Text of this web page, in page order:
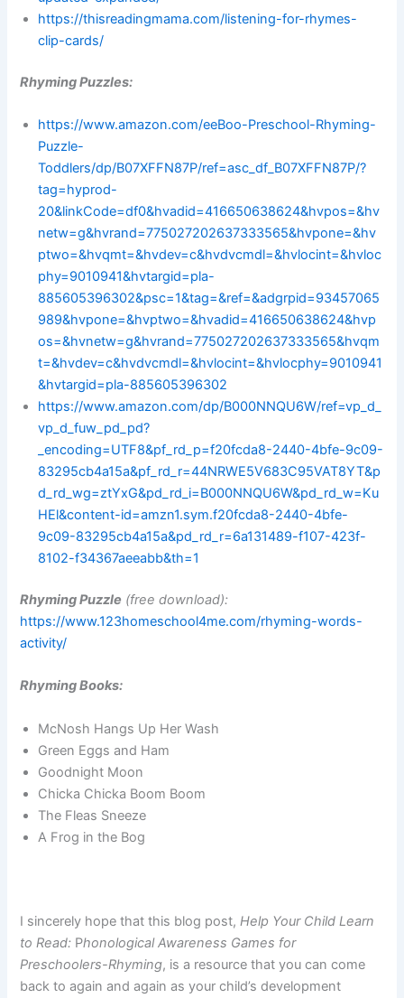
https://thisreadingmama.com/listening-for-rhymes-
clip-cards/
Rhyming Puzzles:
https://www.amazon.com/eeBoo-Preschool-Rhyming-
Puzzle-
Toddlers/dp/B07XFFN87P/ref=asc_df_B07XFFN87P/?
tag=hyprod-
20&linkCode=df0&hvadid=416650638624&hvpos=&hv
netw=g&hvrand=775027202637333565&hvpone=&hv
ptwo=&hvqmt=&hvdev=c&hvdvcmdl=&hvlocint=&hvloc
phy=9010941&hvtargid=pla-
885605396302&psc=1&tag=&ref=&adgrpid=93457065
989&hvpone=&hvptwo=&hvadid=416650638624&hvp
os=&hvnetw=g&hvrand=775027202637333565&hvqm
t=&hvdev=c&hvdvcmdl=&hvlocint=&hvlocphy=9010941
&hvtargid=pla-885605396302
https://www.amazon.com/dp/B000NNQU6W/ref=vp_d_
vp_d_fuw_pd_pd?
_encoding=UTF8&pf_rd_p=f20fcda8-2440-4bfe-9c09-
83295cb4a15a&pf_rd_r=44NRWE5V683C95VAT8YT&p
d_rd_wg=ztYxG&pd_rd_i=B000NNQU6W&pd_rd_w=Ku
HEl&content-id=amzn1.sym.f20fcda8-2440-4bfe-
9c09-83295cb4a15a&pd_rd_r=6a131489-f107-423f-
8102-f34367aeeabb&th=1
Rhyming Puzzle (free download):
https://www.123homeschool4me.com/rhyming-words-
activity/
Rhyming Books:
McNosh Hangs Up Her Wash
Green Eggs and Ham
Goodnight Moon
Chicka Chicka Boom Boom
The Fleas Sneeze
A Frog in the Bog
I sincerely hope that this blog post,Help Your Child Learn
to Read: Phonological Awareness Games for
Preschoolers-Rhyming, is a resource that you can come
back to again and again as your child’s development